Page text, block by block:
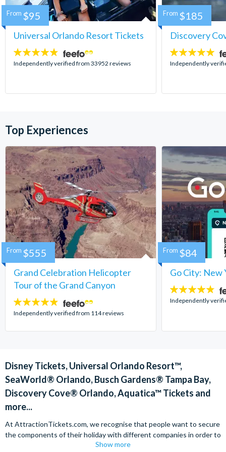
Universal Orlando Resort Tickets
4.7
stars:
Independently verified from 33952 reviews
From $95
Discovery
4.9
stars:
Independently
From $185
Top Experiences
Grand Celebration Helicopter
Tour of the Grand Canyon
4.8
stars:
Independently verified from 114 reviews
From $555
Go City: New
4.7
stars:
Independently
From $84
Disney Tickets, Universal Orlando Resort™,
SeaWorld® Orlando, Busch Gardens® Tampa Bay,
Discovery Cove® Orlando, Aquatica™ Tickets and
more...
At AttractionTickets.com, we recognise that people want to secure
the components of their holiday with different companies in order to
find the best deals available. We are able to offer expert advice on
Show more